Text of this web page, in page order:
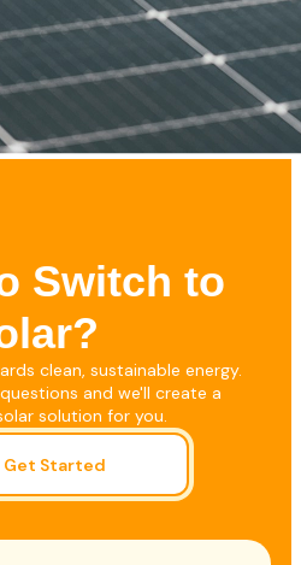
Switch to
clean, sustainable energy.
and we'll create a
solution for you.
Get Started